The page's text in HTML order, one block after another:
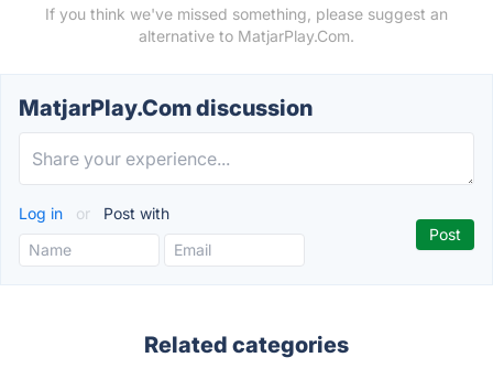
If you think we've missed something, please suggest an
alternative to MatjarPlay.Com.
MatjarPlay.Com discussion
Log in or Post with
Related categories